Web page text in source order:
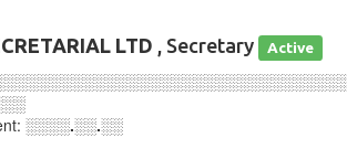
LTD , Secretary Active
░░░░.░░.░░